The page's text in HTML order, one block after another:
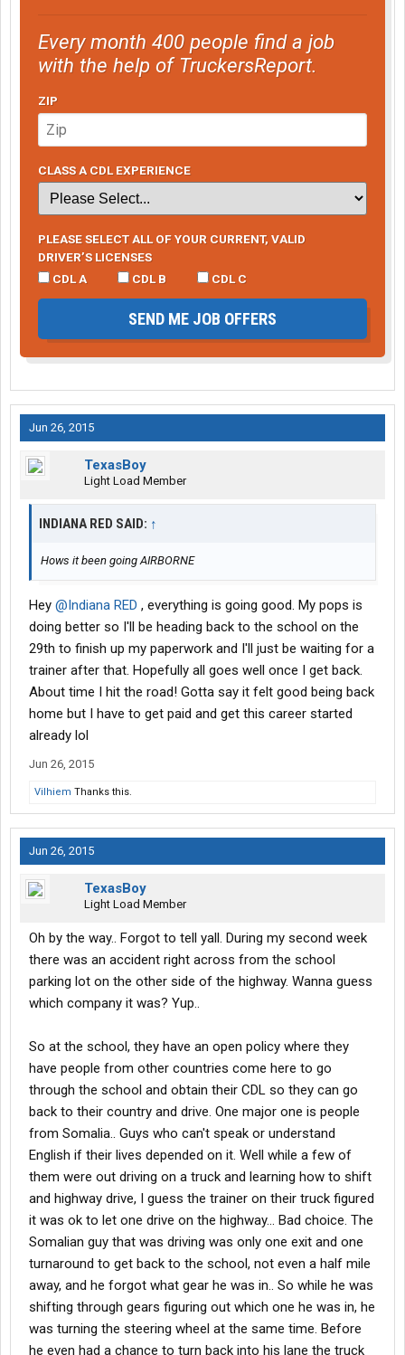
Every month 400 people find a job
with the help of TruckersReport.
ZIP
CLASS A CDL EXPERIENCE
PLEASE SELECT ALL OF YOUR CURRENT, VALID
DRIVER’S LICENSES
CDL A
CDL B CDL C
SEND ME JOB OFFERS
Jun 26, 2015
TexasBoy
Light Load Member
INDIANA RED SAID: ↑
Hows it been going AIRBORNE
Hey @Indiana RED , everything is going good. My pops is
doing better so I'll be heading back to the school on the
29th to finish up my paperwork and I'll just be waiting for a
trainer after that. Hopefully all goes well once I get back.
About time I hit the road! Gotta say it felt good being back
home but I have to get paid and get this career started
already lol
Jun 26, 2015
Vilhiem Thanks this.
Jun 26, 2015
TexasBoy
Light Load Member
Oh by the way.. Forgot to tell yall. During my second week
there was an accident right across from the school
parking lot on the other side of the highway. Wanna guess
which company it was? Yup..
So at the school, they have an open policy where they
have people from other countries come here to go
through the school and obtain their CDL so they can go
back to their country and drive. One major one is people
from Somalia.. Guys who can't speak or understand
English if their lives depended on it. Well while a few of
them were out driving on a truck and learning how to shift
and highway drive, I guess the trainer on their truck figured
it was ok to let one drive on the highway... Bad choice. The
Somalian guy that was driving was only one exit and one
turnaround to get back to the school, not even a half mile
away, and he forgot what gear he was in.. So while he was
shifting through gears figuring out which one he was in, he
was turning the steering wheel at the same time. Before
he even had a chance to turn back into his lane the truck